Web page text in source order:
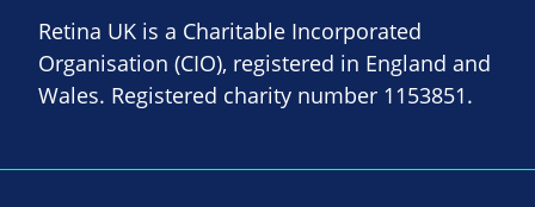
Retina UK is a Charitable Incorporated
Organisation (CIO), registered in England and
Wales. Registered charity number 1153851.